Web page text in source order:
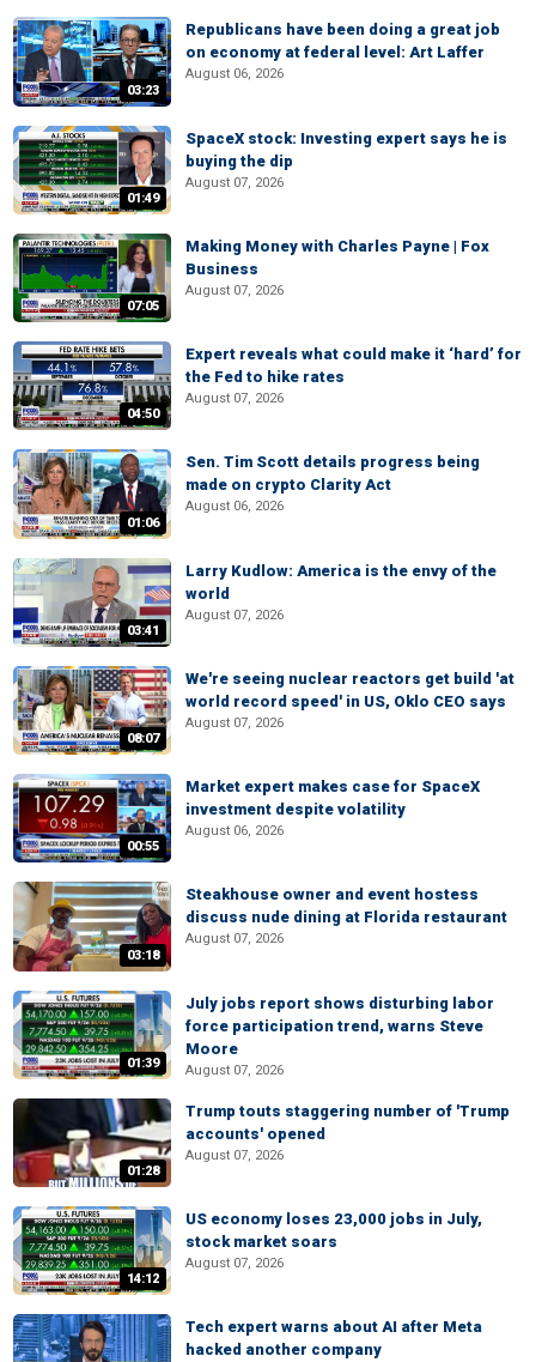
03:23
Republicans have been doing a great job
on economy at federal level: Art Laffer
August 06, 2026
01:49
SpaceX stock: Investing expert says he is
buying the dip
August 07, 2026
07:05
Making Money with Charles Payne | Fox
Business
August 07, 2026
04:50
Expert reveals what could make it ‘hard’ for
the Fed to hike rates
August 07, 2026
01:06
Sen. Tim Scott details progress being
made on crypto Clarity Act
August 06, 2026
03:41
Larry Kudlow: America is the envy of the
world
August 07, 2026
08:07
We're seeing nuclear reactors get build 'at
world record speed' in US, Oklo CEO says
August 07, 2026
00:55
Market expert makes case for SpaceX
investment despite volatility
August 06, 2026
03:18
Steakhouse owner and event hostess
discuss nude dining at Florida restaurant
August 07, 2026
01:39
July jobs report shows disturbing labor
force participation trend, warns Steve
Moore
August 07, 2026
01:28
Trump touts staggering number of 'Trump
accounts' opened
August 07, 2026
14:12
US economy loses 23,000 jobs in July,
stock market soars
August 07, 2026
Tech expert warns about AI after Meta
hacked another company